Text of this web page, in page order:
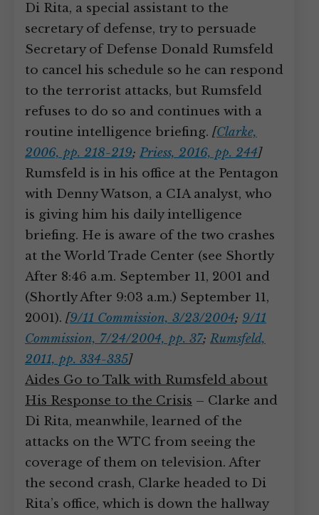
Di Rita, a special assistant to the
secretary of defense, try to persuade
Secretary of Defense Donald Rumsfeld
to cancel his schedule so he can respond
to the terrorist attacks, but Rumsfeld
refuses to do so and continues with a
routine intelligence briefing. [Clarke,
2006, pp. 218-219; Priess, 2016, pp. 244]
Rumsfeld is in his office at the Pentagon
with Denny Watson, a CIA analyst, who
is giving him his daily intelligence
briefing. He is aware of the two crashes
at the World Trade Center (see Shortly
After 8:46 a.m. September 11, 2001 and
(Shortly After 9:03 a.m.) September 11,
2001). [9/11 Commission, 3/23/2004; 9/11
Commission, 7/24/2004, pp. 37; Rumsfeld,
2011, pp. 334-335]
Aides Go to Talk with Rumsfeld about
His Response to the Crisis – Clarke and
Di Rita, meanwhile, learned of the
attacks on the WTC from seeing the
coverage of them on television. After
the second crash, Clarke headed to Di
Rita’s office, which is down the hallway